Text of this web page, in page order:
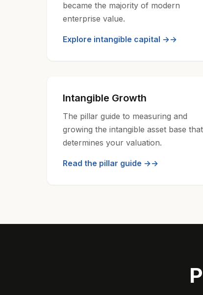
became the majority of modern
enterprise value.
Explore intangible capital →
Intangible Growth
The pillar guide to measuring and
growing the intangible asset base that
determines your valuation.
Read the pillar guide →